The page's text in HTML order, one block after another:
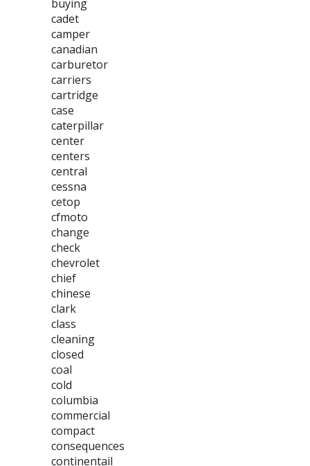
buying
cadet
camper
canadian
carburetor
carriers
cartridge
case
caterpillar
center
centers
central
cessna
cetop
cfmoto
change
check
chevrolet
chief
chinese
clark
class
cleaning
closed
coal
cold
columbia
commercial
compact
consequences
continentail